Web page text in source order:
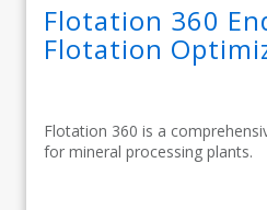
Flotation 360
Flotation
Flotation 360 is a
for mineral processing plants.